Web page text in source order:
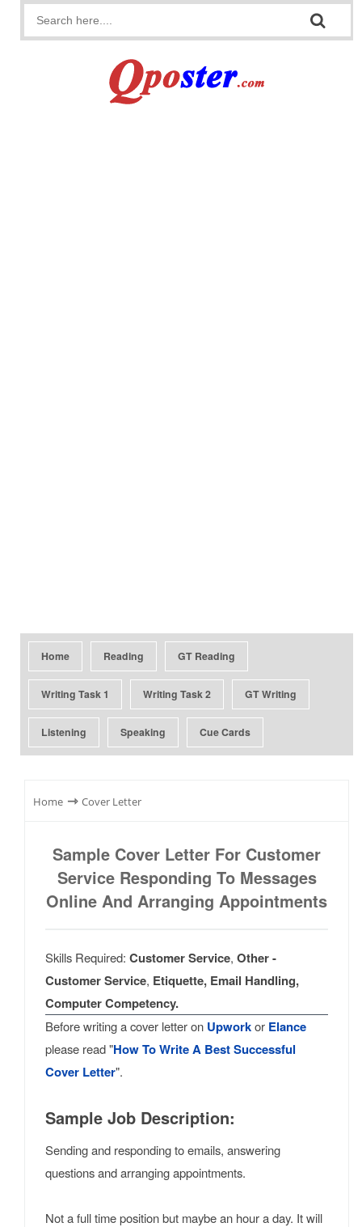
Home Reading GT Reading
Writing Task 1 Writing Task 2 GT Writing
Listening Speaking Cue Cards
Home ⇾ Cover Letter
Sample Cover Letter For Customer
Service Responding To Messages
Online And Arranging Appointments
Skills Required: Customer Service, Other -
Customer Service, Etiquette, Email Handling,
Computer Competency.
Before writing a cover letter on Upworkor Elance
please read "How To Write A Best Successful
Cover Letter".
Sample Job Description:
Sending and responding to emails, answering
questions and arranging appointments.
Not a full time position but maybe an hour a day. It will